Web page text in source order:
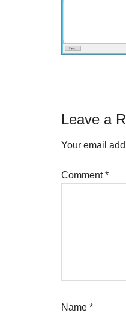
Reader
Leave a
Your email
Comment*
Name *